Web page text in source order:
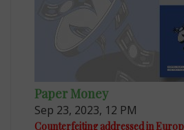
Paper Money
Sep 23, 2023, 12 PM
Counterfeiting addressed in